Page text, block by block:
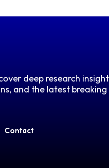
deep research
and the latest breaking
Contact